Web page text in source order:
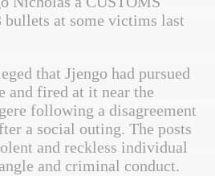
bullets at some victims last
that Jjengo had pursued
and fired at it near the
following a disagreement
a social outing. The posts
and reckless individual
and criminal conduct.